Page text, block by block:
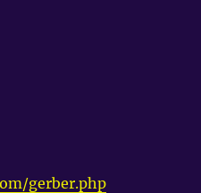
gerber.php